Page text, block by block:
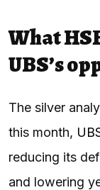
What
UBS’s
The silver
this month,
reducing its
and lowering